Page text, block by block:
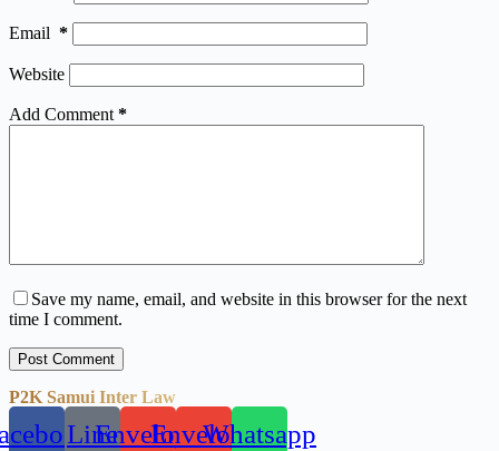
Email *
Website
Add Comment *
Save my name, email, and website in this browser for the next
time I comment.
Post Comment
P2K Samui Inter Law
LineEnvelopeEnvelopeWhatsapp